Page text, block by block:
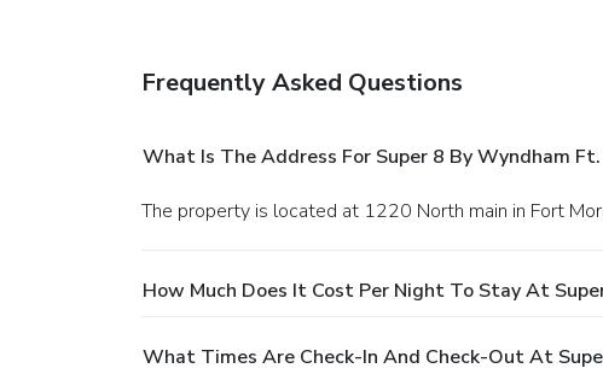
Frequently Asked Questions
What Is The Address For Super 8 By Wyndham Ft.
The property is located at 1220 North main in Fort
How Much Does It Cost Per Night To Stay At
What Times Are Check-In And Check-Out At